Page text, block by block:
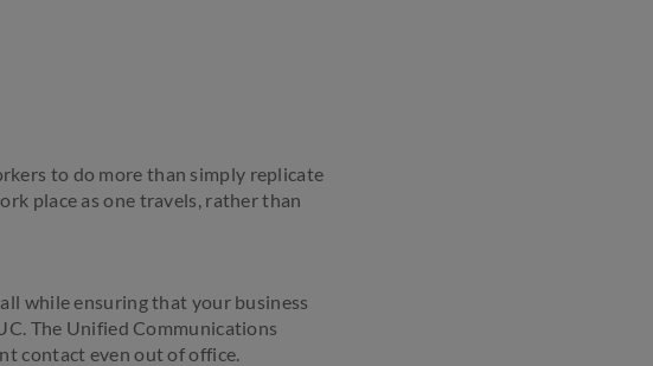
to do more than simply replicate
place as one travels, rather than
while ensuring that your business
The Unified Communications
contact even out of office.